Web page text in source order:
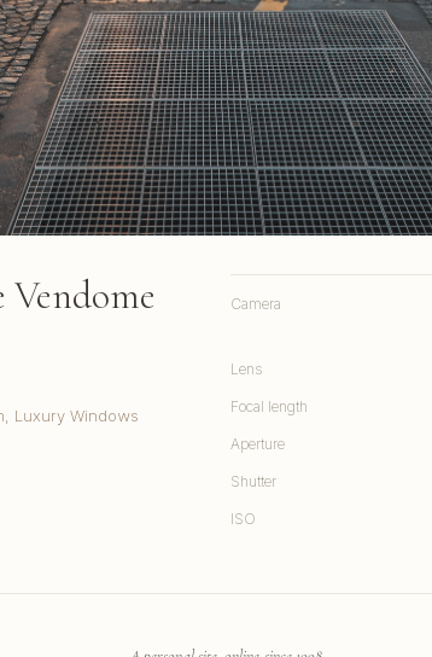
Vendome
Luxury Windows
Camera
Lens
Focal length
Aperture
Shutter
ISO